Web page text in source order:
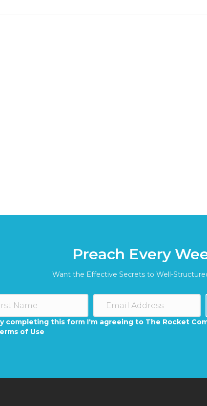
Preach Every
Want the Effective Secrets to Well-
completing this form I'm agreeing to The Rocket
of Use